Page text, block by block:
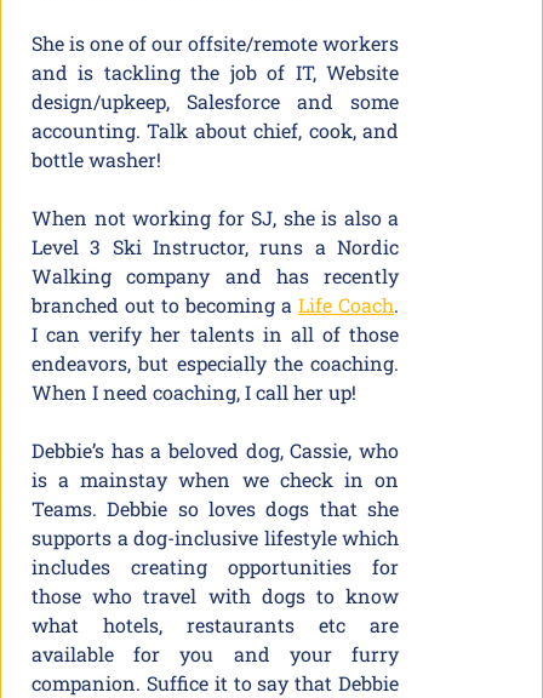
She is one of our offsite/remote workers
and is tackling the job of IT, Website
design/upkeep, Salesforce and some
accounting. Talk about chief, cook, and
bottle washer!
When not working for SJ, she is also a
Level 3 Ski Instructor, runs a Nordic
Walking company and has recently
branched out to becoming a Life Coach.
I can verify her talents in all of those
endeavors, but especially the coaching.
When I need coaching, I call her up!
Debbie’s has a beloved dog, Cassie, who
is a mainstay when we check in on
Teams. Debbie so loves dogs that she
supports a dog-inclusive lifestyle which
includes creating opportunities for
those who travel with dogs to know
what hotels, restaurants etc are
available for you and your furry
companion. Suffice it to say that Debbie